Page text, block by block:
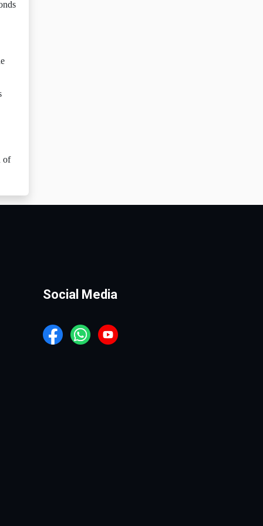
of
Social Media